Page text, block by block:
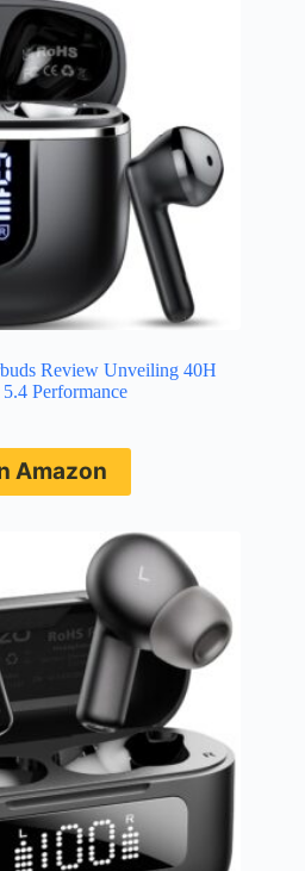
Review Unveiling 40H
Performance
Amazon